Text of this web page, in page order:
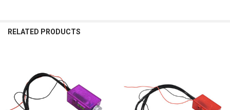
RELATED PRODUCTS
Related
Products